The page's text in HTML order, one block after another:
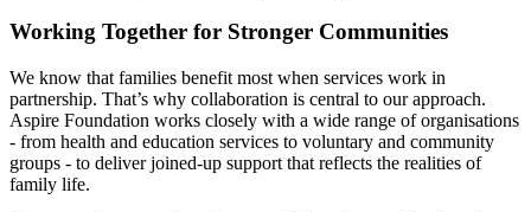
Working Together for Stronger Communities
We know that families benefit most when services work in
partnership. That’s why collaboration is central to our approach.
Aspire Foundation works closely with a wide range of organisations
- from health and education services to voluntary and community
groups - to deliver joined‑up support that reflects the realities of
family life.